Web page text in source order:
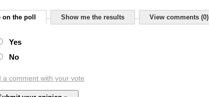
on the poll Show me the results View comments (0)
Yes
No
a comment with your vote